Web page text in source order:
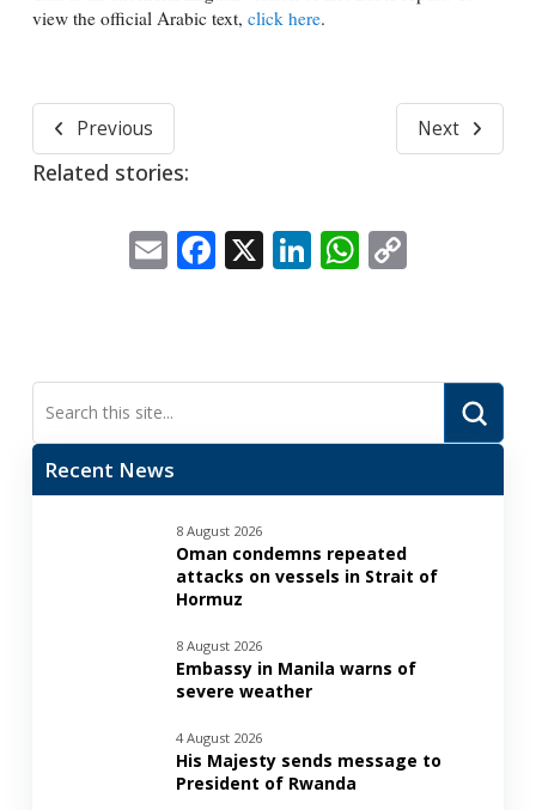
view the official Arabic text, click here.
Previous Next
Related stories:
EmailFacebook
X LinkedIn
WhatsApp
Copy
Search
Recent News
8 August 2026
Oman condemns repeated
attacks on vessels in Strait of
Hormuz
8 August 2026
Embassy in Manila warns of
severe weather
4 August 2026
His Majesty sends message to
President of Rwanda